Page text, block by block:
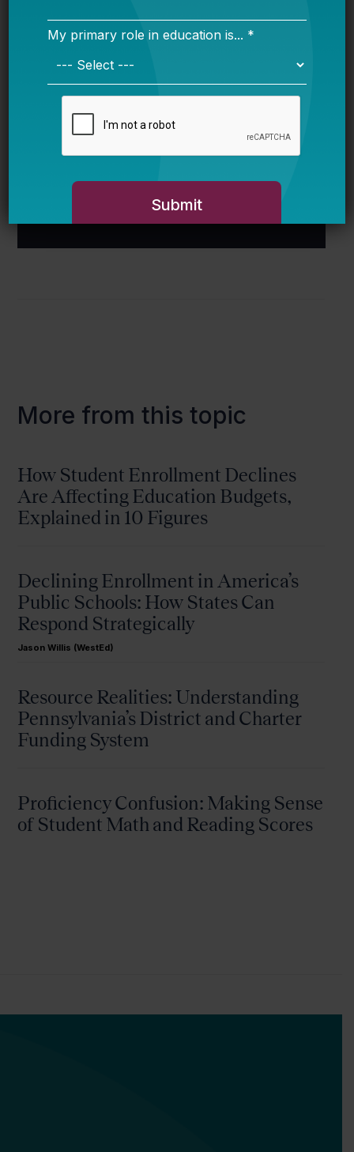
More from this topic
How Student Enrollment Declines
Are Affecting Education Budgets,
Explained in 10 Figures
Declining Enrollment in America’s
Public Schools: How States Can
Respond Strategically
Jason Willis (WestEd)
Resource Realities: Understanding
Pennsylvania’s District and Charter
Funding System
Proficiency Confusion: Making Sense
of Student Math and Reading Scores